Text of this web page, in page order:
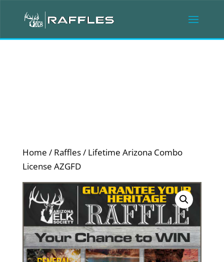
Home / Raffles/ Lifetime Arizona Combo
License AZGFD